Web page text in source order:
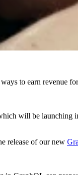
to earn revenue
will be launching
release of our new